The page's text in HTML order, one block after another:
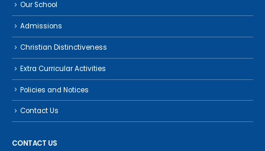
Our School
Admissions
Christian Distinctiveness
Extra Curricular Activities
Policies and Notices
Contact Us
CONTACT US